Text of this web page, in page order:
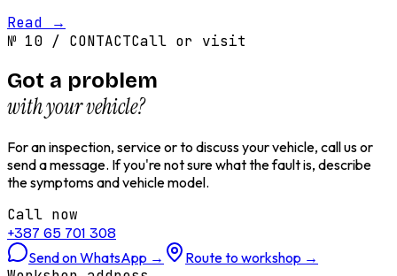
Read →
№ 10 / CONTACTCall or visit
Got a problem
with your vehicle?
For an inspection, service or to discuss your vehicle, call us or
send a message. If you're not sure what the fault is, describe
the symptoms and vehicle model.
Call now
+387 65 701 308
Send on WhatsApp → Route to workshop →